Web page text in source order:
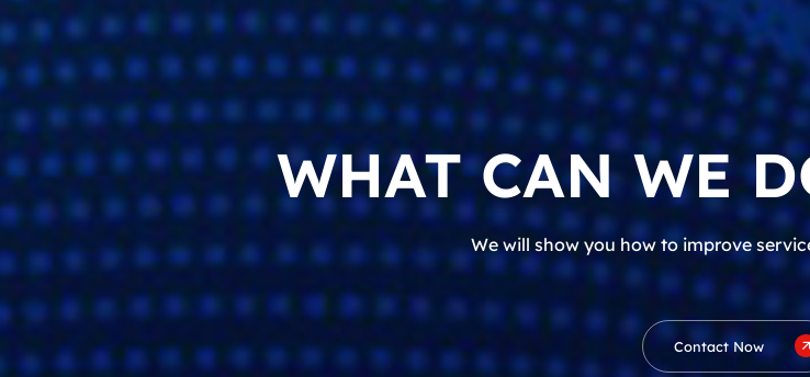
WHAT CAN WE
We will show you how to improve
Contact Now